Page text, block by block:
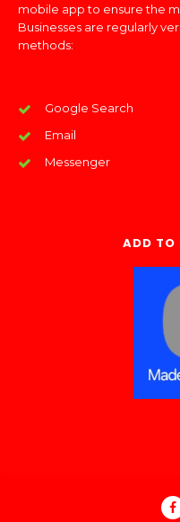
mobile app to ensure the
Businesses are regularly
methods:
Google Search
Email
Messenger
ADD TO